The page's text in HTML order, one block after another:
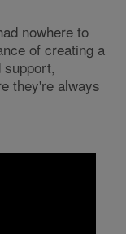
nowhere to
of creating a
support,
they're always